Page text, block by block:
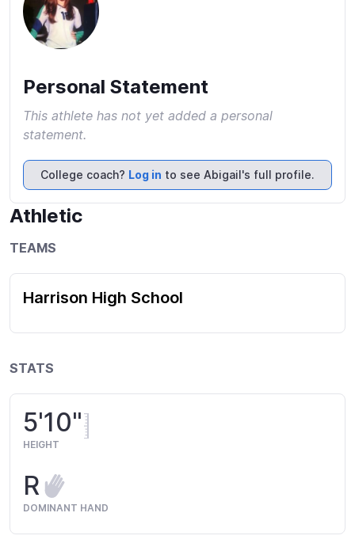
Personal Statement
This athlete has not yet added a personal
statement.
College coach? Log in to see Abigail's full profile.
Athletic
TEAMS
Harrison High School
STATS
5'10"
HEIGHT
R
DOMINANT HAND